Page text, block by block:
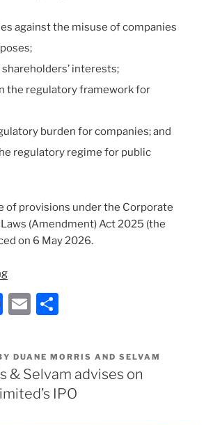
against the misuse of companies
shareholders’ interests;
the regulatory framework for
burden for companies; and
regulatory regime for public
of provisions under the Corporate
(Amendment) Act 2025 (the
on 6 May 2026.
“Overview
Key
the
Corporate
and
F
c
e
b
E
ai
l
ar
e
DUANE MORRIS AND SELVAM
& Selvam advises on
IPO